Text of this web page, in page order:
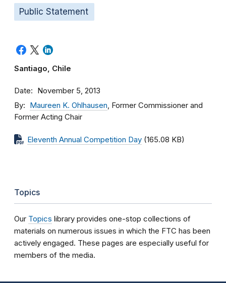
Public Statement
Santiago, Chile
Date November 5, 2013
By Maureen K. Ohlhausen, Former Commissioner and
Former Acting Chair
Eleventh Annual Competition Day (165.08 KB)
Topics
Our Topics library provides one-stop collections of
materials on numerous issues in which the FTC has been
actively engaged. These pages are especially useful for
members of the media.